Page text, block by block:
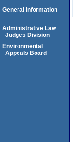
General Information
Administrative Law
Judges Division
Environmental
Appeals Board